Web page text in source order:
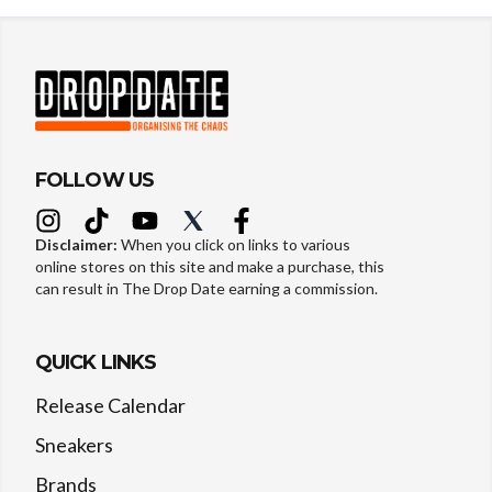
FOLLOW US
Disclaimer: When you click on links to various
online stores on this site and make a purchase, this
can result in The Drop Date earning a commission.
QUICK LINKS
Release Calendar
Sneakers
Brands